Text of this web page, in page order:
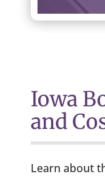
Iowa
and
Learn about